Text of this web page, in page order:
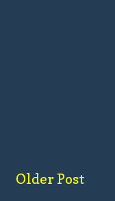
Older Post